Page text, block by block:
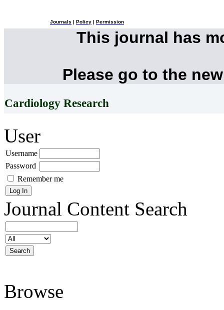
Journals Policy Permission
This journal has
Please go to the
Cardiology Research
User
Username
Password
Remember me
Journal Content Search
Browse